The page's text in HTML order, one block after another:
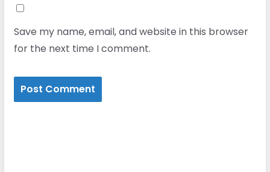
Save my name, email, and website in this browser
for the next time I comment.